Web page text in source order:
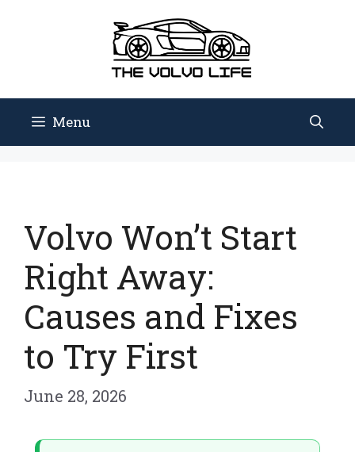
Menu
Volvo Won’t Start
Right Away:
Causes and Fixes
to Try First
June 28, 2026